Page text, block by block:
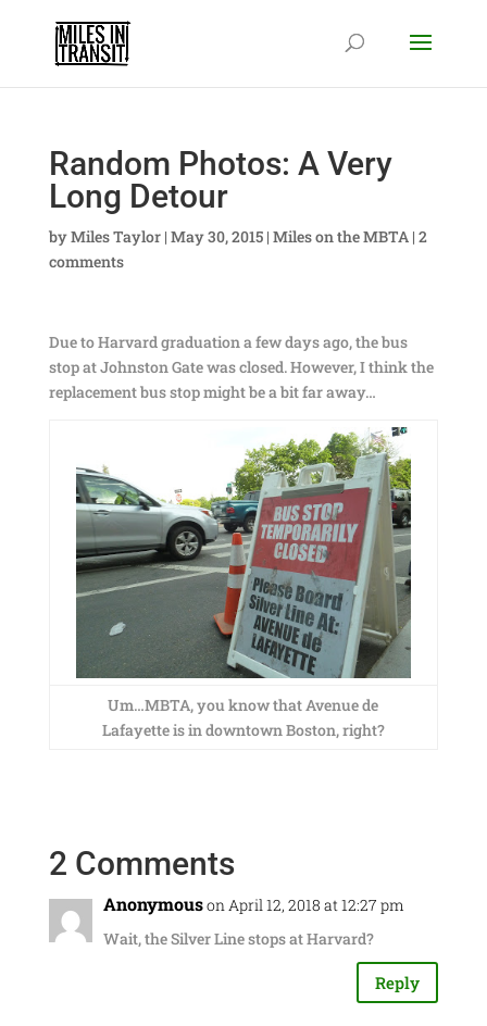
Random Photos: A Very
Long Detour
byMiles Taylor| May 30, 2015| Miles on the MBTA| 2
comments
Due to Harvard graduation a few days ago, the bus
stop at Johnston Gate was closed. However, I think the
replacement bus stop might be a bit far away…
Um…MBTA, you know that Avenue de
Lafayette is in downtown Boston, right?
2 Comments
Anonymouson April 12, 2018 at 12:27 pm
Wait, the Silver Line stops at Harvard?
Reply